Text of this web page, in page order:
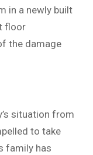
in a newly built
floor
the damage
situation from
to take
family has